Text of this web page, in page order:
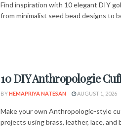
Find inspiration with 10 elegant DIY
from minimalist seed bead designs to
10 DIY Anthropologie
BYHEMAPRIYA NATESAN AUGUST 1, 2026
Make your own Anthropologie-style
projects using brass, leather, lace, and